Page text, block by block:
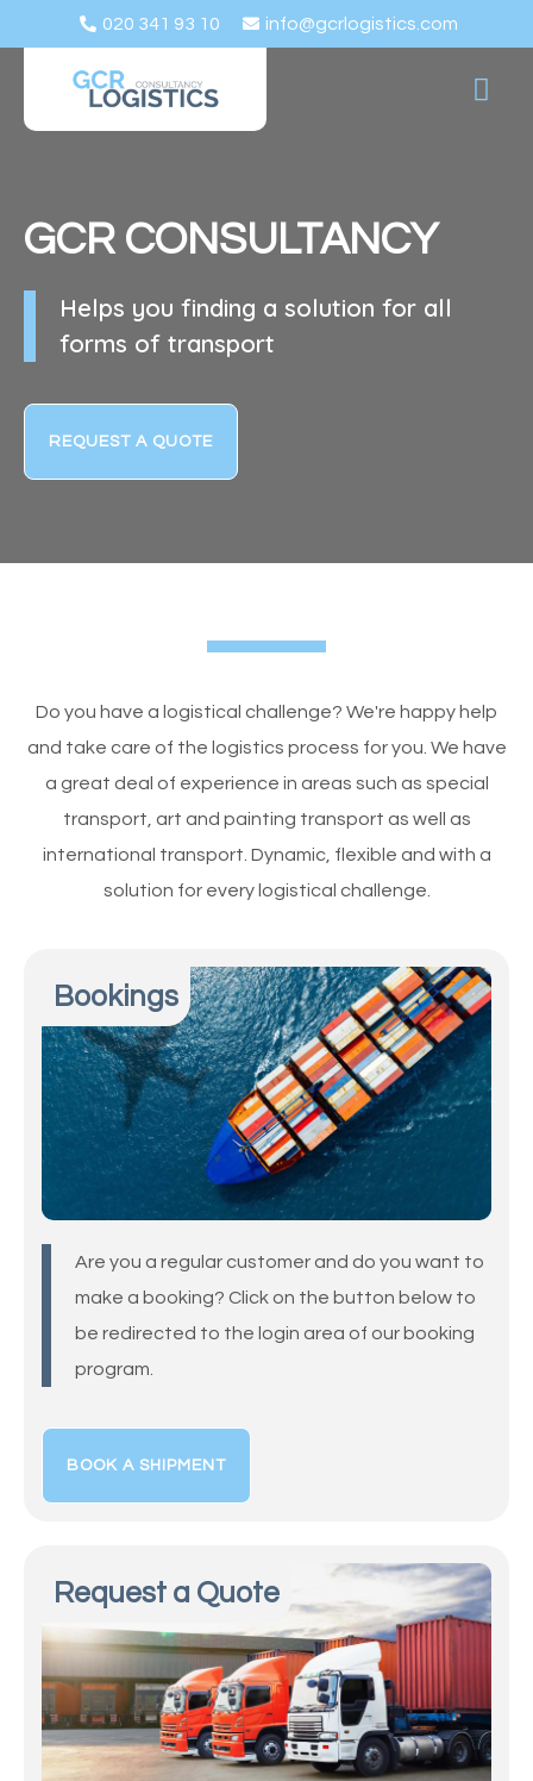
020 341 93 10 info@gcrlogistics.com
GCR CONSULTANCY
Helps you finding a solution for all
forms of transport
REQUEST A QUOTE
Do you have a logistical challenge? We're happy help
and take care of the logistics process for you. We have
a great deal of experience in areas such as special
transport, art and painting transport as well as
international transport. Dynamic, flexible and with a
solution for every logistical challenge.
Bookings
Are you a regular customer and do you want to
make a booking? Click on the button below to
be redirected to the login area of our booking
program.
BOOK A SHIPMENT
Request a Quote